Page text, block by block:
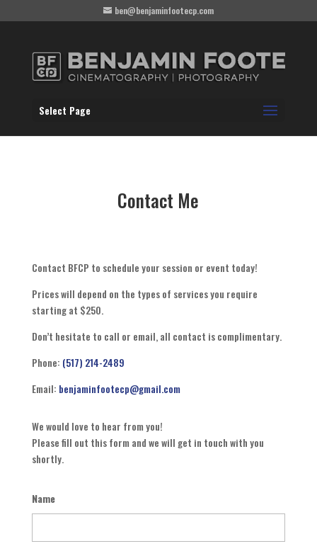
ben@benjaminfootecp.com
Select Page
Contact Me
Contact BFCP to schedule your session or event today!
Prices will depend on the types of services you require
starting at $250.
Don’t hesitate to call or email, all contact is complimentary.
Phone: (517) 214-2489
Email: benjaminfootecp@gmail.com
We would love to hear from you!
Please fill out this form and we will get in touch with you
shortly.
Name